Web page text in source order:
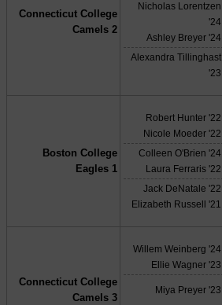
Connecticut College
Camels 2
Nicholas Lorentzen
'24
Ashley Breyer '24
Alexandra Tillinghast
'23
Boston College
Eagles 1
Robert Hunter '22
Nicole Moeder '22
Colleen O'Brien '24
Laura Ferraris '22
Jack DeNatale '22
Elizabeth Russell '21
Connecticut College
Camels 3
Willem Weinberg '24
Ellie Wagner '23
Miya Preyer '23